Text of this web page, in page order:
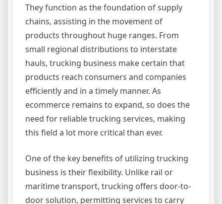
They function as the foundation of supply
chains, assisting in the movement of
products throughout huge ranges. From
small regional distributions to interstate
hauls, trucking business make certain that
products reach consumers and companies
efficiently and in a timely manner. As
ecommerce remains to expand, so does the
need for reliable trucking services, making
this field a lot more critical than ever.
One of the key benefits of utilizing trucking
business is their flexibility. Unlike rail or
maritime transport, trucking offers door-to-
door solution, permitting services to carry